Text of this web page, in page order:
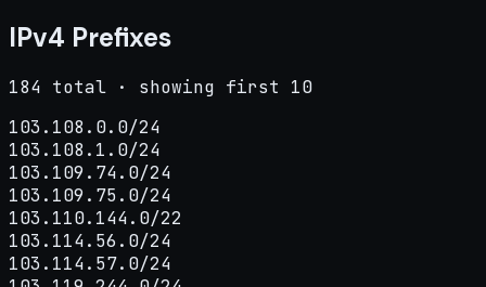
IPv4 Prefixes
184 total · showing first 10
103.108.0.0/24
103.108.1.0/24
103.109.74.0/24
103.109.75.0/24
103.110.144.0/22
103.114.56.0/24
103.114.57.0/24